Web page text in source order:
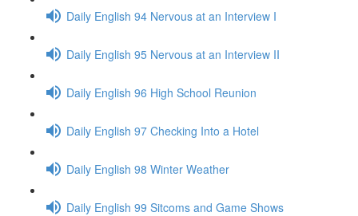
Daily English 94 Nervous at an Interview I
Daily English 95 Nervous at an Interview II
Daily English 96 High School Reunion
Daily English 97 Checking Into a Hotel
Daily English 98 Winter Weather
Daily English 99 Sitcoms and Game Shows